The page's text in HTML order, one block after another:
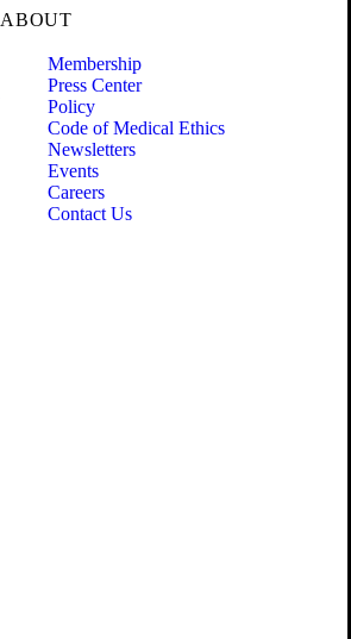
ABOUT
Membership
Press Center
Policy
Code of Medical Ethics
Newsletters
Events
Careers
Contact Us